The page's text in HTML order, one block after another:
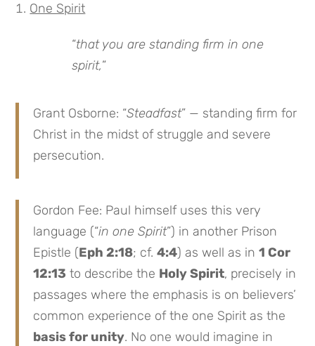
One Spirit
“that you are standing firm in one
spirit,”
Grant Osborne: “Steadfast” — standing firm for
Christ in the midst of struggle and severe
persecution.
Gordon Fee: Paul himself uses this very
language (“in one Spirit”) in another Prison
Epistle (Eph 2:18; cf.4:4) as well as in1 Cor
12:13 to describe the Holy Spirit, precisely in
passages where the emphasis is on believers’
common experience of the one Spirit as the
basis for unity. No one would imagine in